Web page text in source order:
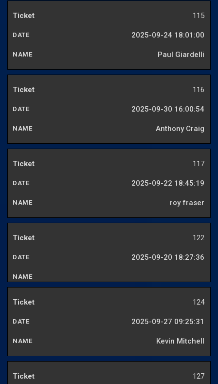
115
2025-09-24 18:01:00
Paul Giardelli
116
2025-09-30 16:00:54
Anthony Craig
117
2025-09-22 18:45:19
roy fraser
122
2025-09-20 18:27:36
124
2025-09-27 09:25:31
Kevin Mitchell
127